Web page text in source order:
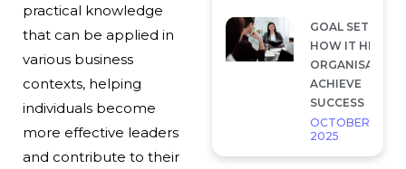
GOAL SETTING
HOW IT HELP
ACHIEVE
SUCCESS
OCTOBER 7,
2025
practical knowledge
that can be applied in
various business
contexts, helping
individuals become
more effective leaders
and contribute to their